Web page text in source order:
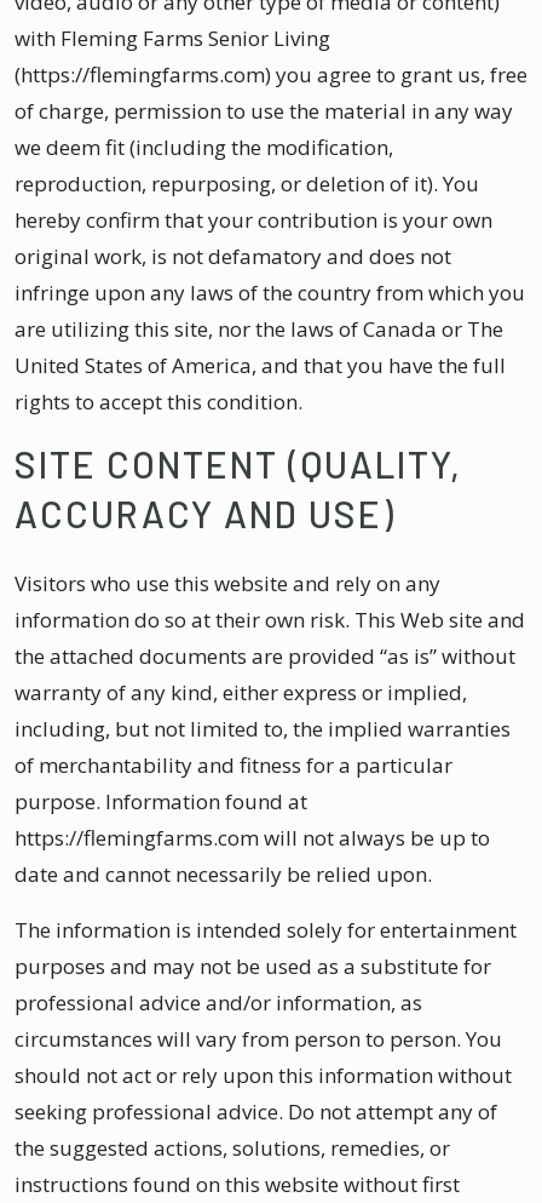
with Fleming Farms Senior Living
(https://flemingfarms.com) you agree to grant us, free
of charge, permission to use the material in any way
we deem fit (including the modification,
reproduction, repurposing, or deletion of it). You
hereby confirm that your contribution is your own
original work, is not defamatory and does not
infringe upon any laws of the country from which you
are utilizing this site, nor the laws of Canada or The
United States of America, and that you have the full
rights to accept this condition.
SITE CONTENT (QUALITY,
ACCURACY AND USE)
Visitors who use this website and rely on any
information do so at their own risk. This Web site and
the attached documents are provided “as is” without
warranty of any kind, either express or implied,
including, but not limited to, the implied warranties
of merchantability and fitness for a particular
purpose. Information found at
https://flemingfarms.com will not always be up to
date and cannot necessarily be relied upon.
The information is intended solely for entertainment
purposes and may not be used as a substitute for
professional advice and/or information, as
circumstances will vary from person to person. You
should not act or rely upon this information without
seeking professional advice. Do not attempt any of
the suggested actions, solutions, remedies, or
instructions found on this website without first